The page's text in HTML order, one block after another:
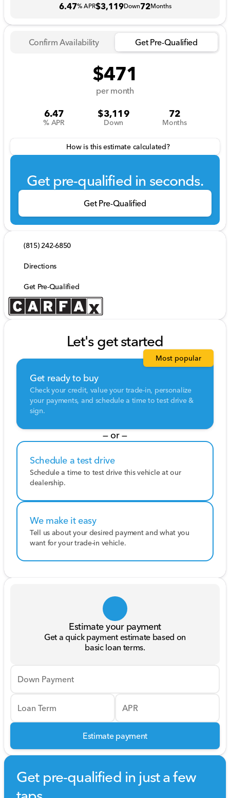
6.47% APR$3,119Down72Months
Confirm Availability Get Pre-Qualified
$471
per month
6.47
% APR
$3,119
Down
72
Months
How is this estimate calculated?
Get pre-qualified in seconds.
Get Pre-Qualified
(815) 242-6850
Directions
Get Pre-Qualified
Let's get started
Get ready to buy
Check your credit, value your trade-in, personalize
your payments, and schedule a time to test drive &
sign.
Most popular
— or —
Schedule a test drive
Schedule a time to test drive this vehicle at our
dealership.
We make it easy
Tell us about your desired payment and what you
want for your trade-in vehicle.
Estimate your payment
Get a quick payment estimate based on
basic loan terms.
Down Payment
Loan Term APR
Estimate payment
Get pre-qualified in just a few